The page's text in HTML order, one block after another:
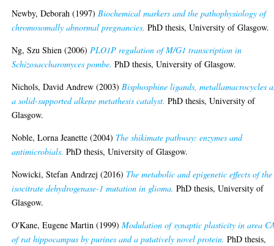
Newby, Deborah (1997)Biochemical markers and the pathophysiology of
chromosomally abnormal pregnancies. PhD thesis, University of Glasgow.
Ng, Szu Shien (2006)PLO1P regulation of M/G1 transcription in
Schizosaccharomyces pombe. PhD thesis, University of Glasgow.
Nichols, David Andrew (2003)Bisphosphine ligands, metallamacrocycles
a solid-supported alkene metathesis catalyst. PhD thesis, University of
Glasgow.
Noble, Lorna Jeanette (2004) The shikimate pathway: enzymes and
antimicrobials. PhD thesis, University of Glasgow.
Nowicki, Stefan Andrzej (2016) The metabolic and epigenetic effects of the
isocitrate dehydrogenase-1 mutation in glioma. PhD thesis, University of
Glasgow.
O'Kane, Eugene Martin (1999)Modulation of synaptic plasticity in area
of rat hippocampus by purines and a putatively novel protein. PhD thesis,